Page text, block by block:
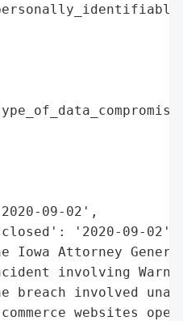
09-02',
'2020-09-02',
Iowa Attorney
involving
breach involved
websites